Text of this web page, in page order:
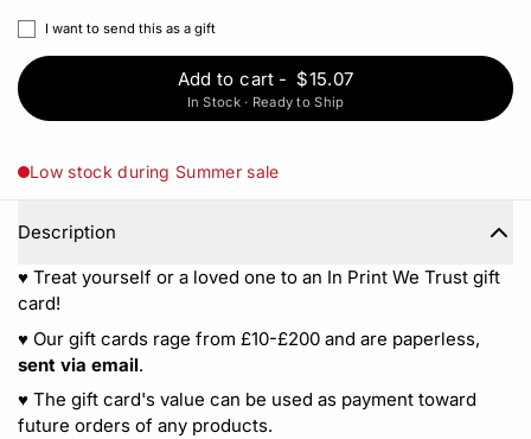
I want to send this as a gift
Add to cart - $15.07
In Stock · Ready to Ship
Low stock during Summer sale
Description
♥︎ Treat yourself or a loved one to an In Print We Trust gift
card!
♥︎ Our gift cards rage from £10-£200 and are paperless,
sent via email.
♥︎ The gift card's value can be used as payment toward
future orders of any products.